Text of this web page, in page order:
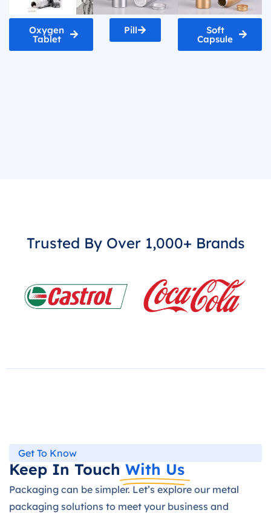
Oxygen
Tablet
Pill Soft
Capsule
Trusted By Over 1,000+ Brands
Get To Know
Keep In Touch With Us
Packaging can be simpler. Let’s explore our metal
packaging solutions to meet your business and